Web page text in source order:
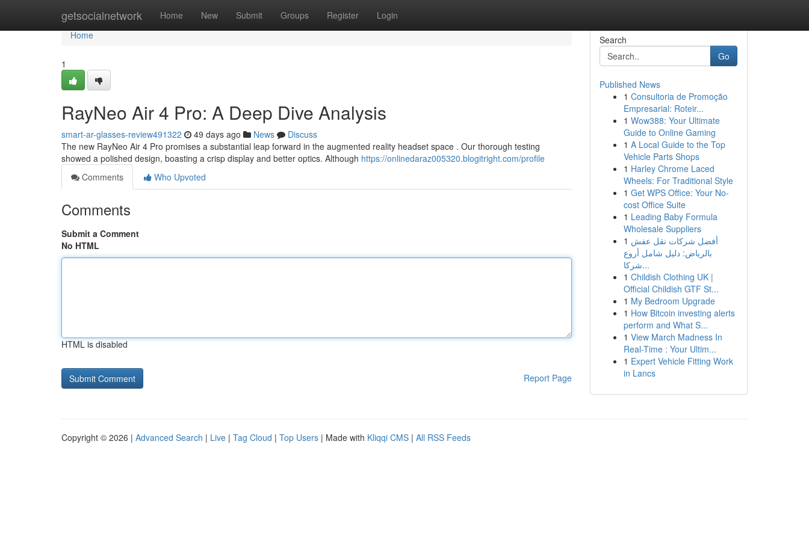
getsocialnetwork Home New Submit Groups Register Login
Home
Home
1
RayNeo Air 4 Pro: A Deep Dive Analysis
smart-ar-glasses-review491322 49 days ago News
Discuss
The new RayNeo Air 4 Pro promises a substantial leap forward in the augmented reality headset space . Our thorough testing
showed a polished design, boasting a crisp display and better optics. Although https://onlinedaraz005320.blogitright.com/profile
Comments
Who Upvoted
Comments
Submit a Comment
No HTML
HTML is disabled
Report Page
Search
Go
Published News
1 Consultoria de Promoção
Empresarial: Roteir...
1 Wow388: Your Ultimate
Guide to Online Gaming
1 A Local Guide to the Top
Vehicle Parts Shops
1 Harley Chrome Laced
Wheels: For Traditional Style
1 Get WPS Office: Your No-
cost Office Suite
1 Leading Baby Formula
Wholesale Suppliers
1 أفضل شركات نقل عفش
بالرياض: دليل شامل أروع
شركا...
1 Childish Clothing UK |
Official Childish GTF St...
1 My Bedroom Upgrade
1 How Bitcoin investing alerts
perform and What S...
1 View March Madness In
Real-Time : Your Ultim...
1 Expert Vehicle Fitting Work
in Lancs
Copyright © 2026 | Advanced Search | Live | Tag Cloud | Top Users | Made with Kliqqi CMS | All RSS Feeds